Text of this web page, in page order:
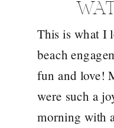
This is what I
beach
fun and love!
were such a
morning with